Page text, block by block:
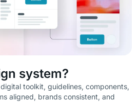
system?
toolkit, guidelines, components,
aligned, brands consistent, and